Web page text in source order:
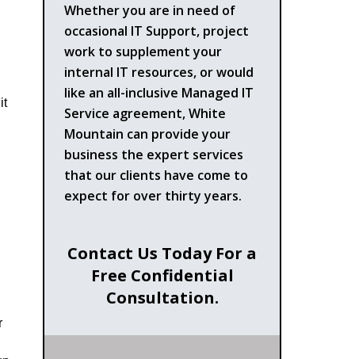
Whether you are in need of
occasional IT Support, project
work to supplement your
internal IT resources, or would
like an all-inclusive Managed IT
Service agreement, White
Mountain can provide your
business the expert services
that our clients have come to
expect for over thirty years.
Contact Us Today For a
Free Confidential
Consultation.